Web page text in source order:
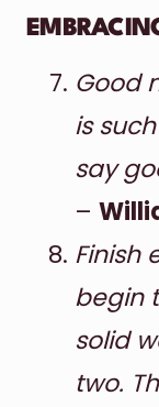
Good
is
say
–
Finish
begin
solid
two.